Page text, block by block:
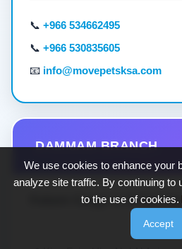
📞 +966 534662495
📞 +966 530835605
📧 info@movepetsksa.com
DAMMAM BRANCH
Future Cargo &
We use cookies to enhance your
analyze site traffic. By continuing to
to the use of cookies.
Accept